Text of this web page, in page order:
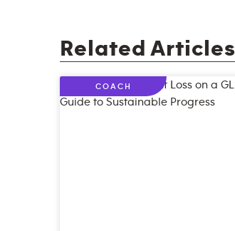
Related Articles
COACH